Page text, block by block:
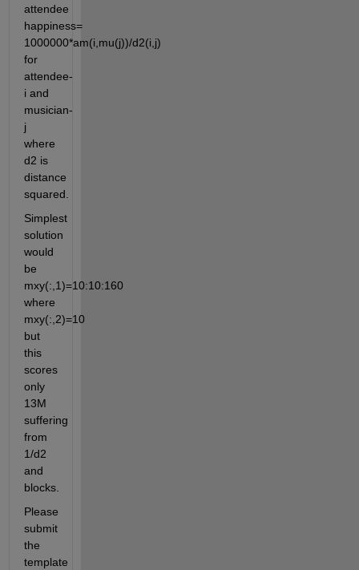
attendee
happiness=
1000000*am(i,mu(j))/d2(i,j)
for
attendee-
i and
musician-
j
where
d2 is
distance
squared.
Simplest
solution
would
be
mxy(:,1)=10:10:160
where
mxy(:,2)=10
but
this
scores
only
13M
suffering
from
1/d2
and
Please
submit
the
template